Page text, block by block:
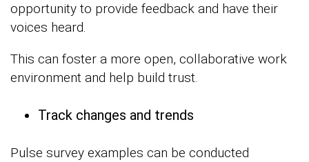
opportunity to provide feedback and have their
voices heard.
This can foster a more open, collaborative work
environment and help build trust.
Track changes and trends
Pulse survey examples can be conducted